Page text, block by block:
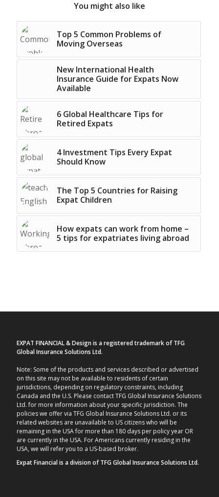
You might also like
Top 5 Common Problems of
Moving Overseas
New International Health
Insurance Guide for Expats Now
Available
6 Global Healthcare Tips for
Retired Expats
4 Investment Tips Every Expat
Should Know
The Top 5 Countries for Raising
Expat Children
How expats can work from home –
5 tips for expatriates living abroad
EXPAT FINANCIAL & Design is a registered trademark of TFG
Global Insurance Solutions Ltd.
Note: Some of the products and services described or advertised
on this site may not be available to residents of certain
jurisdictions, depending on regulatory constraints, including
Canada and the U.S. Please contact TFG Global Insurance Solutions
Ltd. for more information about your specific jurisdiction. The
policies we offer via TFG Global Insurance Solutions Ltd. or its
related websites are unavailable to US citizens who will be
remaining in the USA for more than 180 days per policy year OR
are currently in the USA. For Americans currently residing in the
USA, we will refer you to a US-based broker.
Expat Financial is a division of TFG Global Insurance Solutions Ltd.